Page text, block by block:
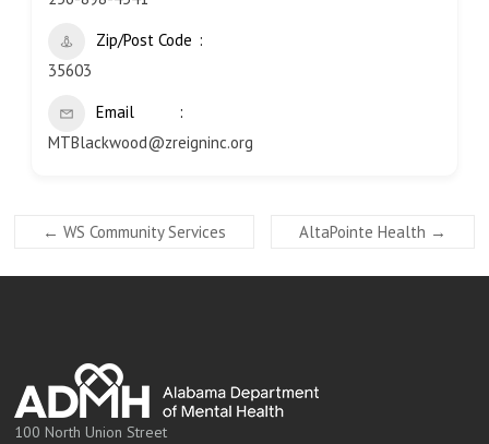
Zip/Post Code
35603
Email
MTBlackwood@zreigninc.org
← WS Community Services AltaPointe Health →
100 North Union Street